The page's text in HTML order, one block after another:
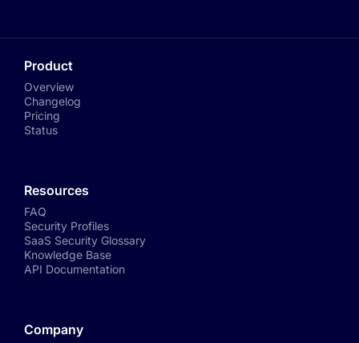
Product
Overview
Changelog
Pricing
Status
Resources
FAQ
Security Profiles
SaaS Security Glossary
Knowledge Base
API Documentation
Company